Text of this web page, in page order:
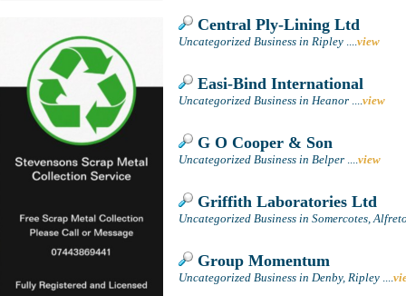
Central Ply-Lining Ltd
Uncategorized Business in Ripley ....view
Easi-Bind International
Uncategorized Business in Heanor ....view
G O Cooper & Son
Uncategorized Business in Belper ....view
Griffith Laboratories Ltd
Uncategorized Business in Somercotes,
Group Momentum
Uncategorized Business in Denby, Ripley ....